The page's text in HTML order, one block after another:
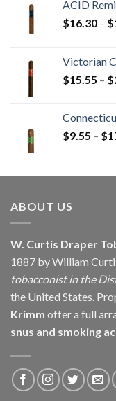
ACID
$16.30 – $
Victorian
$15.55 – $
$9.55 – $
ABOUT US
W. Curtis Draper
1887 by William
tobacconist in the
the United States.
Krimm offer a full
snus and smoking